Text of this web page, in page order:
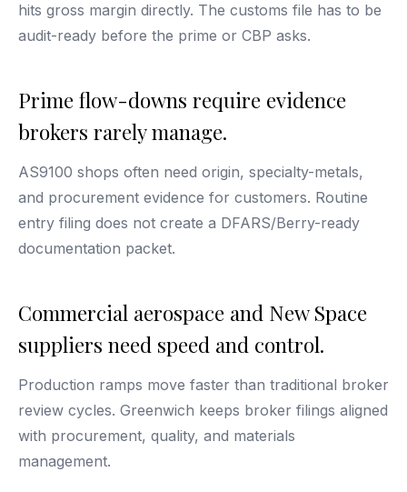
hits gross margin directly. The customs file has to be
audit-ready before the prime or CBP asks.
Prime flow-downs require evidence
brokers rarely manage.
AS9100 shops often need origin, specialty-metals,
and procurement evidence for customers. Routine
entry filing does not create a DFARS/Berry-ready
documentation packet.
Commercial aerospace and New Space
suppliers need speed and control.
Production ramps move faster than traditional broker
review cycles. Greenwich keeps broker filings aligned
with procurement, quality, and materials
management.